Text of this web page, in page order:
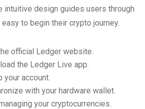
intuitive design guides users through
to begin their crypto journey.
official Ledger website.
the Ledger Live app.
your account.
with your hardware wallet.
your cryptocurrencies.